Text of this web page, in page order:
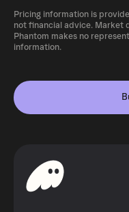
Pricing information is
not financial advice. Market
Phantom makes no
information.